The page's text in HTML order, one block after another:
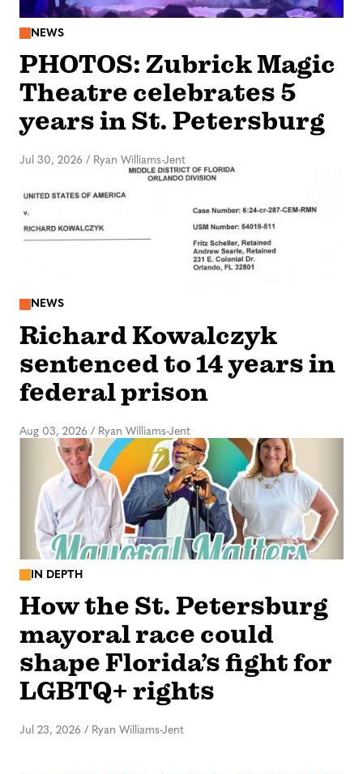
NEWS
PHOTOS: Zubrick Magic
Theatre celebrates 5
years in St. Petersburg
Jul 30, 2026 / Ryan Williams-Jent
NEWS
Richard Kowalczyk
sentenced to 14 years in
federal prison
Aug 03, 2026 / Ryan Williams-Jent
IN DEPTH
How the St. Petersburg
mayoral race could
shape Florida’s fight for
LGBTQ+ rights
Jul 23, 2026 / Ryan Williams-Jent